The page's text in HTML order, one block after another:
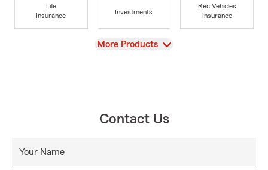
Life
Insurance
Investments
Rec Vehicles
Insurance
View
More Products
Contact Us
Your Name